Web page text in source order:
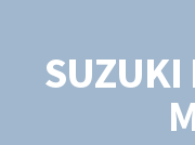
SUZUKI